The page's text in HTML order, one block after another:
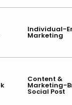
Individual-
Marketing
Content &
Marketing-
Social Post